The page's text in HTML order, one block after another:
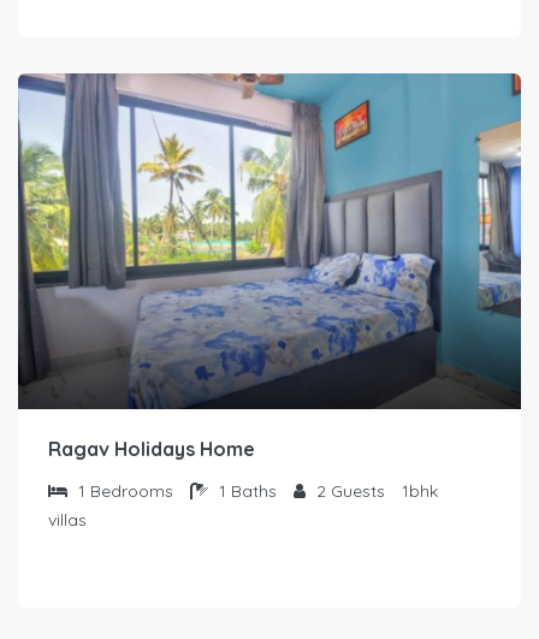
Ragav Holidays Home
1 Bedrooms 1 Baths 2 Guests
1bhk
villas